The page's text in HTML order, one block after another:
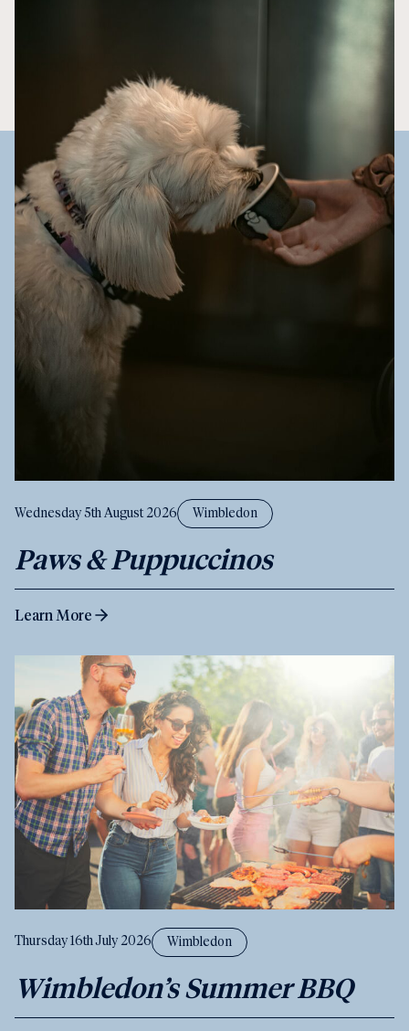
Wednesday 5th August 2026 Wimbledon
Paws & Puppuccinos
Learn More
Thursday 16th July 2026 Wimbledon
Wimbledon’s Summer BBQ